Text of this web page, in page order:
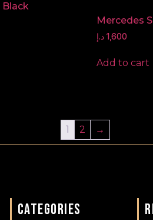
Black
Mercedes
1,600 د.إ
Add to cart
1 2 →
CATEGORIES